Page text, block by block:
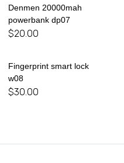
Denmen 20000mah
powerbank dp07
$20.00
Fingerprint smart lock
w08
$30.00